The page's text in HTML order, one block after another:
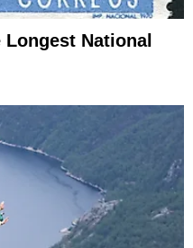
National